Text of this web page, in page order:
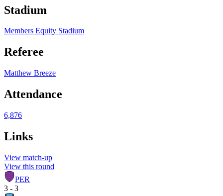
Stadium
Members Equity Stadium
Referee
Matthew Breeze
Attendance
6,876
Links
View match-up
View this round
PER
3 - 3